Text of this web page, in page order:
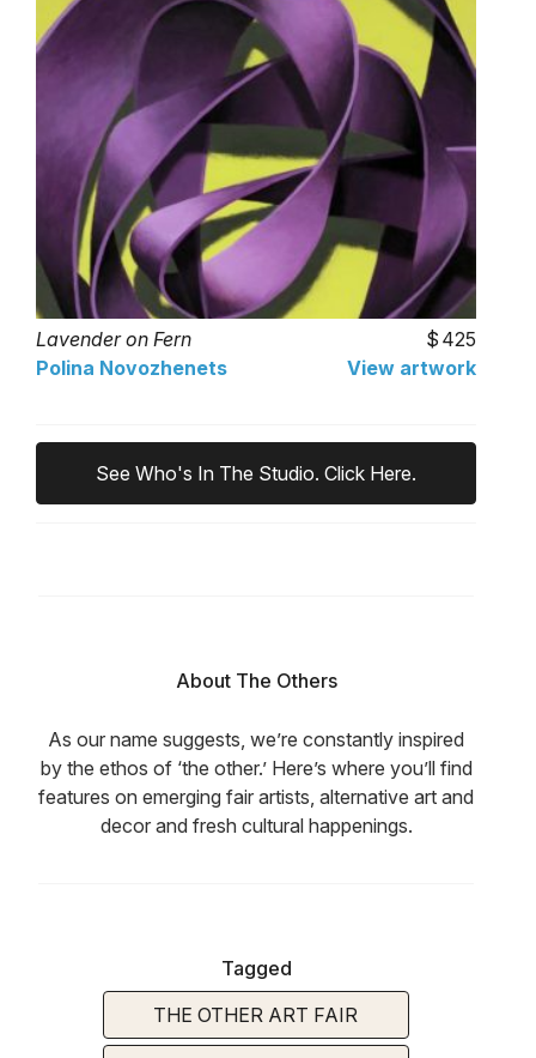
Lavender on Fern
425
Polina Novozhenets
View artwork
See Who's In The Studio. Click Here.
About The Others
As our name suggests, we’re constantly inspired
by the ethos of ‘the other.’ Here’s where you’ll find
features on emerging fair artists, alternative art and
decor and fresh cultural happenings.
Tagged
THE OTHER ART FAIR